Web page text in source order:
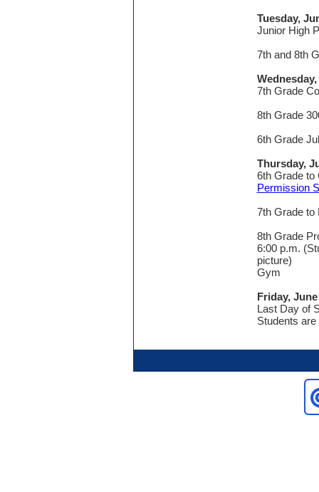
Tuesday,
Junior High
7th and 8th
7th Grade
8th Grade
6th Grade
Thursday,
6th Grade to
Permission
7th Grade to
8th Grade
6:00 p.m.
picture)
Gym
Friday, June
Last Day of
Students